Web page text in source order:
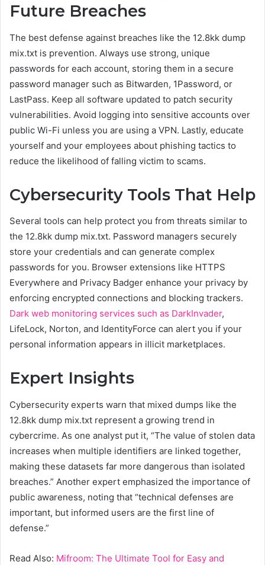
Future Breaches
The best defense against breaches like the 12.8kk dump
mix.txt is prevention. Always use strong, unique
passwords for each account, storing them in a secure
password manager such as Bitwarden, 1Password, or
LastPass. Keep all software updated to patch security
vulnerabilities. Avoid logging into sensitive accounts over
public Wi-Fi unless you are using a VPN. Lastly, educate
yourself and your employees about phishing tactics to
reduce the likelihood of falling victim to scams.
Cybersecurity Tools That Help
Several tools can help protect you from threats similar to
the 12.8kk dump mix.txt. Password managers securely
store your credentials and can generate complex
passwords for you. Browser extensions like HTTPS
Everywhere and Privacy Badger enhance your privacy by
enforcing encrypted connections and blocking trackers.
Dark web monitoring services such as DarkInvader,
LifeLock, Norton, and IdentityForce can alert you if your
personal information appears in illicit marketplaces.
Expert Insights
Cybersecurity experts warn that mixed dumps like the
12.8kk dump mix.txt represent a growing trend in
cybercrime. As one analyst put it, “The value of stolen data
increases when multiple identifiers are linked together,
making these datasets far more dangerous than isolated
breaches.” Another expert emphasized the importance of
public awareness, noting that “technical defenses are
important, but informed users are the first line of
defense.”
Read Also: Mifroom: The Ultimate Tool for Easy and